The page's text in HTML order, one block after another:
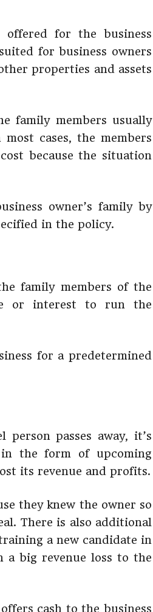
for the business
for business owners
properties and assets
family members usually
cases, the members
because the situation
owner’s family by
in the policy.
family members of the
or interest to run the
for a predetermined
person passes away, it’s
the form of upcoming
its revenue and profits.
they knew the owner so
There is also additional
a new candidate in
a big revenue loss to the
cash to the business